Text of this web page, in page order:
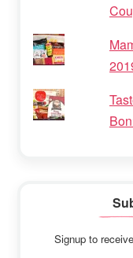
Signup to